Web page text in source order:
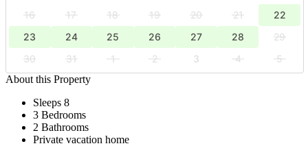
16
17 18 19 20 21
22
23
24 25 26 27 28
29
30
31 1 2 3 4
5
About this Property
Sleeps 8
3 Bedrooms
2 Bathrooms
Private vacation home